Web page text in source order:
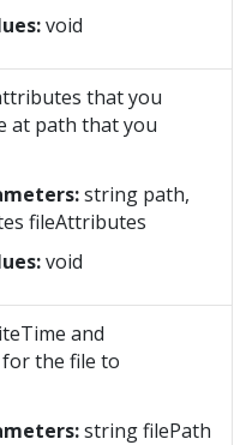
void
that you
at path that you
string path,
fileAttributes
void
and
for the file to
string filePath